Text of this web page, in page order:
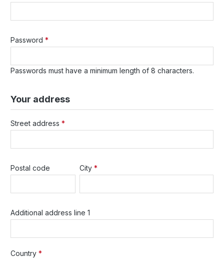
Password *
Passwords must have a minimum length of 8 characters.
Your address
Street address *
Postal code City *
Additional address line 1
Country *